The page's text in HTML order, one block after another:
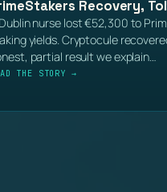
Recovery,
nurse lost €52,300 to
yields. Cryptocule
partial result we explain…
THE STORY →